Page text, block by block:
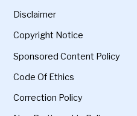
Disclaimer
Copyright Notice
Sponsored Content Policy
Code Of Ethics
Correction Policy